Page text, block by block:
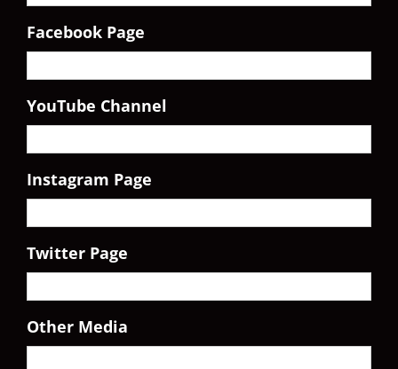
Facebook Page
YouTube Channel
Instagram Page
Twitter Page
Other Media